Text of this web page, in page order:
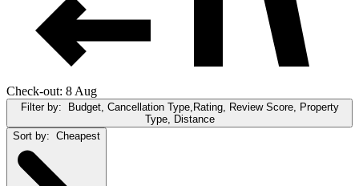
Check-out: 8 Aug
Filter by: Budget, Cancellation Type,Rating, Review Score, Property
Type, Distance
Sort by: Cheapest